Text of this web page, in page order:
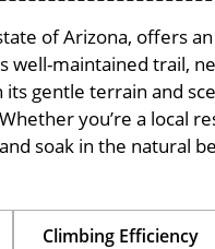
of Arizona, offers
well-maintained trail,
gentle terrain and
you’re a local
soak in the natural
Climbing Efficiency